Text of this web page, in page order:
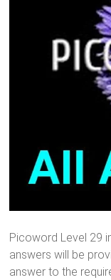
Picoword Level 29
answers will be
answer to the